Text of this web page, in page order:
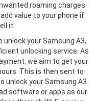
roaming charges.
value to your phone if
it.
unlock your Samsung A3,
unlocking service. As
we aim to get your
This is then sent to
unlock your Samsung A3
software or apps as our